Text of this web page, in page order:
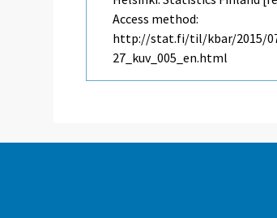
Access method:
http://stat.fi/til/kbar/2015/
27_kuv_005_en.html